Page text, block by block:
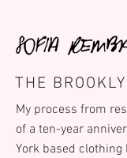
THE
My process from
of a ten-year
York based clothing